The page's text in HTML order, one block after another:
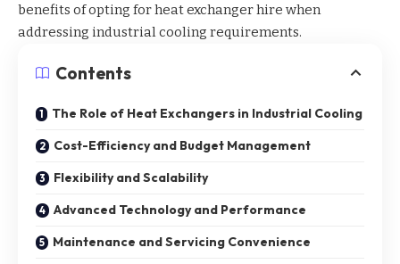
benefits of opting for heat exchanger hire when
addressing industrial cooling requirements.
Contents
The Role of Heat Exchangers in Industrial Cooling
Cost-Efficiency and Budget Management
Flexibility and Scalability
Advanced Technology and Performance
Maintenance and Servicing Convenience